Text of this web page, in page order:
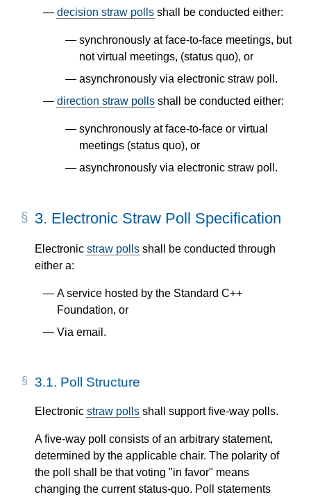
decision straw polls shall be conducted either:
synchronously at face-to-face meetings, but
not virtual meetings, (status quo), or
asynchronously via electronic straw poll.
direction straw polls shall be conducted either:
synchronously at face-to-face or virtual
meetings (status quo), or
asynchronously via electronic straw poll.
3. Electronic Straw Poll Specification
Electronic straw polls shall be conducted through
either a:
A service hosted by the Standard C++
Foundation, or
Via email.
3.1. Poll Structure
Electronic straw polls shall support five-way polls.
A five-way poll consists of an arbitrary statement,
determined by the applicable chair. The polarity of
the poll shall be that voting "in favor" means
changing the current status-quo. Poll statements